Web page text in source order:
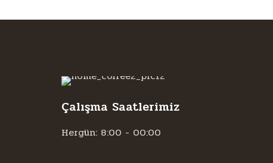
Çalışma Saatlerimiz
Hergün: 8:00 - 00:00